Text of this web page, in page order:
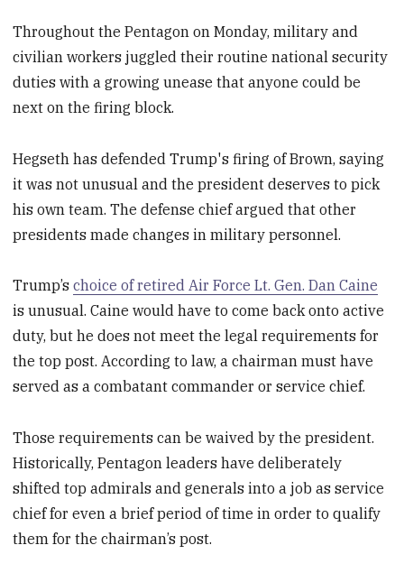
Throughout the Pentagon on Monday, military and
civilian workers juggled their routine national security
duties with a growing unease that anyone could be
next on the firing block.
Hegseth has defended Trump's firing of Brown, saying
it was not unusual and the president deserves to pick
his own team. The defense chief argued that other
presidents made changes in military personnel.
Trump’schoice of retired Air Force Lt. Gen. Dan Caine
is unusual. Caine would have to come back onto active
duty, but he does not meet the legal requirements for
the top post. According to law, a chairman must have
served as a combatant commander or service chief.
Those requirements can be waived by the president.
Historically, Pentagon leaders have deliberately
shifted top admirals and generals into a job as service
chief for even a brief period of time in order to qualify
them for the chairman’s post.